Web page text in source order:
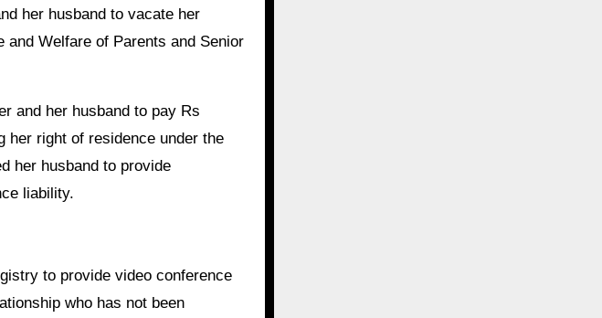
her husband to vacate her
and Welfare of Parents and Senior
and her husband to pay Rs
her right of residence under the
her husband to provide
liability.
to provide video conference
who has not been